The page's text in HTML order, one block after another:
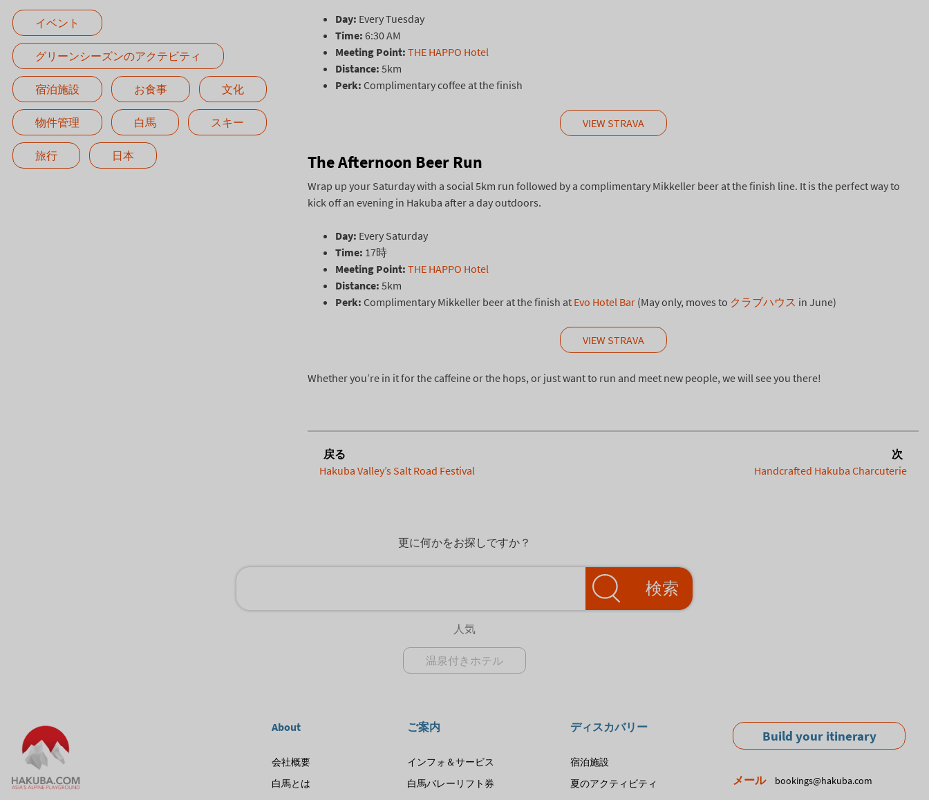
イベント
グリーンシーズンのアクテビティ
宿泊施設 お食事 文化
物件管理 白馬 スキー
旅行 日本
Day: Every Tuesday
Time: 6:30 AM
Meeting Point: THE HAPPO Hotel
Distance: 5km
Perk: Complimentary coffee at the finish
VIEW STRAVA
The Afternoon Beer Run
Wrap up your Saturday with a social 5km run followed by a complimentary Mikkeller beer at the finish line. It is the perfect way to
kick off an evening in Hakuba after a day outdoors.
Day: Every Saturday
Time: 17時
Meeting Point: THE HAPPO Hotel
Distance: 5km
Perk: Complimentary Mikkeller beer at the finish at Evo Hotel Bar (May only, moves to クラブハウス in June)
VIEW STRAVA
Whether you’re in it for the caffeine or the hops, or just want to run and meet new people, we will see you there!
戻る
Hakuba Valley’s Salt Road Festival
次
Handcrafted Hakuba Charcuterie
更に何かをお探しですか？
検索
人気
温泉付きホテル
About
会社概要
白馬とは
ご案内
インフォ＆サービス
白馬バレーリフト券
ディスカバリー
宿泊施設
夏のアクティビティ
Build your itinerary
メール bookings@hakuba.com